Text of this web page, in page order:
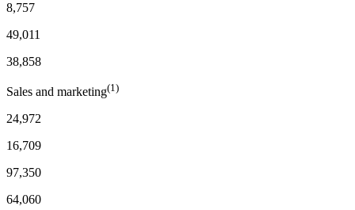
8,757
49,011
38,858
Sales and marketing(1)
24,972
16,709
97,350
64,060